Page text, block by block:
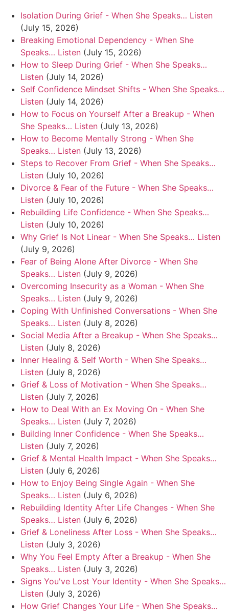
Isolation During Grief - When She Speaks… Listen
(July 15, 2026)
Breaking Emotional Dependency - When She
Speaks… Listen (July 15, 2026)
How to Sleep During Grief - When She Speaks…
Listen (July 14, 2026)
Self Confidence Mindset Shifts - When She Speaks…
Listen (July 14, 2026)
How to Focus on Yourself After a Breakup - When
She Speaks… Listen (July 13, 2026)
How to Become Mentally Strong - When She
Speaks… Listen (July 13, 2026)
Steps to Recover From Grief - When She Speaks…
Listen (July 10, 2026)
Divorce & Fear of the Future - When She Speaks…
Listen (July 10, 2026)
Rebuilding Life Confidence - When She Speaks…
Listen (July 10, 2026)
Why Grief Is Not Linear - When She Speaks… Listen
(July 9, 2026)
Fear of Being Alone After Divorce - When She
Speaks… Listen (July 9, 2026)
Overcoming Insecurity as a Woman - When She
Speaks… Listen (July 9, 2026)
Coping With Unfinished Conversations - When She
Speaks… Listen (July 8, 2026)
Social Media After a Breakup - When She Speaks…
Listen (July 8, 2026)
Inner Healing & Self Worth - When She Speaks…
Listen (July 8, 2026)
Grief & Loss of Motivation - When She Speaks…
Listen (July 7, 2026)
How to Deal With an Ex Moving On - When She
Speaks… Listen (July 7, 2026)
Building Inner Confidence - When She Speaks…
Listen (July 7, 2026)
Grief & Mental Health Impact - When She Speaks…
Listen (July 6, 2026)
How to Enjoy Being Single Again - When She
Speaks… Listen (July 6, 2026)
Rebuilding Identity After Life Changes - When She
Speaks… Listen (July 6, 2026)
Grief & Loneliness After Loss - When She Speaks…
Listen (July 3, 2026)
Why You Feel Empty After a Breakup - When She
Speaks… Listen (July 3, 2026)
Signs You've Lost Your Identity - When She Speaks…
Listen (July 3, 2026)
How Grief Changes Your Life - When She Speaks…